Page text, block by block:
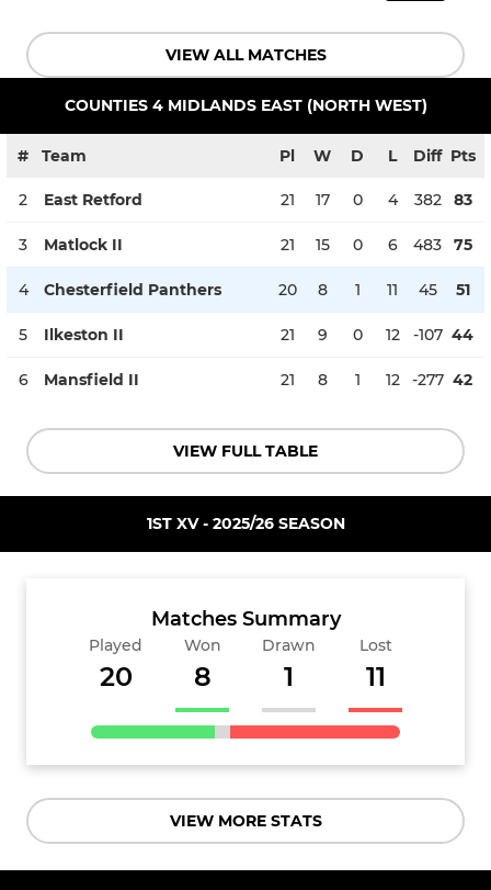
VIEW ALL MATCHES
COUNTIES 4 MIDLANDS EAST (NORTH WEST)
# Team Pl W D L Diff Pts
2 East Retford 21 17 0 4 382 83
3 Matlock II 21 15 0 6 483 75
4 Chesterfield Panthers 20 8 1 11 45 51
5 Ilkeston II 21 9 0 12 -107 44
6 Mansfield II 21 8 1 12 -277 42
VIEW FULL TABLE
1ST XV - 2025/26 SEASON
Matches Summary
Played
20
Won
8
Drawn
1
Lost
11
VIEW MORE STATS